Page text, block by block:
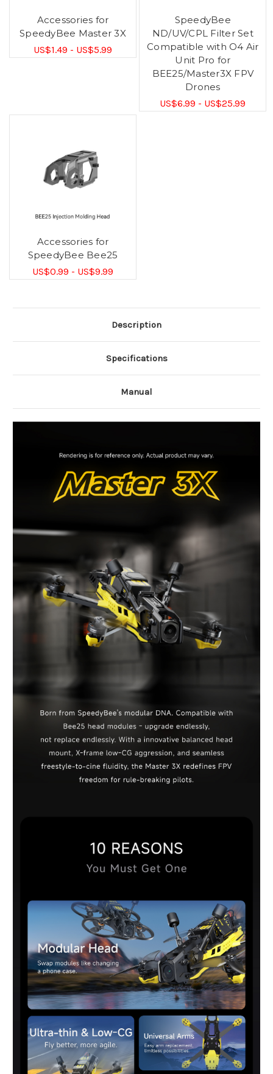
Accessories for
SpeedyBee Master 3X
US$1.49 - US$5.99
SpeedyBee
ND/UV/CPL Filter Set
Compatible with O4 Air
Unit Pro for
BEE25/Master3X FPV
Drones
US$6.99 - US$25.99
Accessories for
SpeedyBee Bee25
US$0.99 - US$9.99
Description
Specifications
Manual